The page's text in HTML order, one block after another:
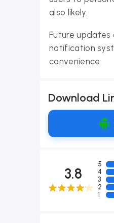
also likely.
Future updates
notification
convenience.
Download
3.8
5
4
3
2
1